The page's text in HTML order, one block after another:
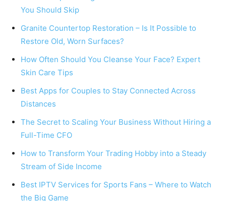
You Should Skip
Granite Countertop Restoration – Is It Possible to
Restore Old, Worn Surfaces?
How Often Should You Cleanse Your Face? Expert
Skin Care Tips
Best Apps for Couples to Stay Connected Across
Distances
The Secret to Scaling Your Business Without Hiring a
Full-Time CFO
How to Transform Your Trading Hobby into a Steady
Stream of Side Income
Best IPTV Services for Sports Fans – Where to Watch
the Big Game